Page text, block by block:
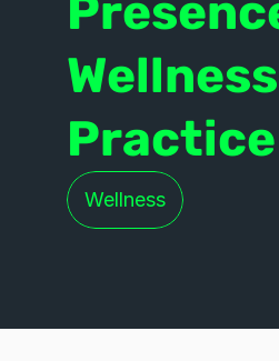
Wellness
Practice
Wellness